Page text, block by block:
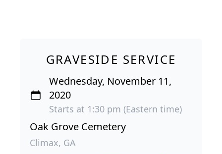
GRAVESIDE SERVICE
Wednesday, November 11,
2020
Starts at 1:30 pm (Eastern time)
Oak Grove Cemetery
Climax, GA